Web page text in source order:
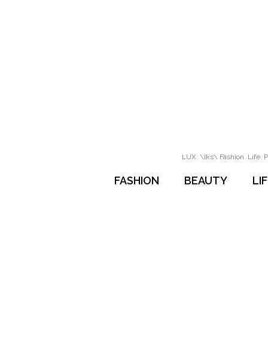
LUX: \lks\ Fashion. Life.
FASHION BEAUTY